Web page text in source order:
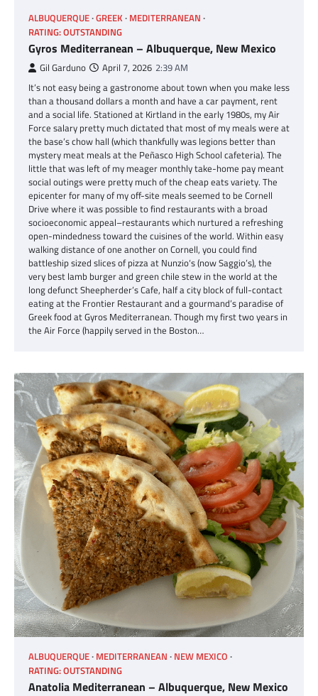
ALBUQUERQUE GREEK MEDITERRANEAN
RATING: OUTSTANDING
Gyros Mediterranean – Albuquerque, New Mexico
Gil Garduno April 7, 2026 2:39 AM
It’s not easy being a gastronome about town when you make less
than a thousand dollars a month and have a car payment, rent
and a social life. Stationed at Kirtland in the early 1980s, my Air
Force salary pretty much dictated that most of my meals were at
the base’s chow hall (which thankfully was legions better than
mystery meat meals at the Peñasco High School cafeteria). The
little that was left of my meager monthly take-home pay meant
social outings were pretty much of the cheap eats variety. The
epicenter for many of my off-site meals seemed to be Cornell
Drive where it was possible to find restaurants with a broad
socioeconomic appeal–restaurants which nurtured a refreshing
open-mindedness toward the cuisines of the world. Within easy
walking distance of one another on Cornell, you could find
battleship sized slices of pizza at Nunzio‘s (now Saggio’s), the
very best lamb burger and green chile stew in the world at the
long defunct Sheepherder’s Cafe, half a city block of full-contact
eating at the Frontier Restaurant and a gourmand’s paradise of
Greek food at Gyros Mediterranean. Though my first two years in
the Air Force (happily served in the Boston…
ALBUQUERQUE MEDITERRANEAN NEW MEXICO
RATING: OUTSTANDING
Anatolia Mediterranean – Albuquerque, New Mexico